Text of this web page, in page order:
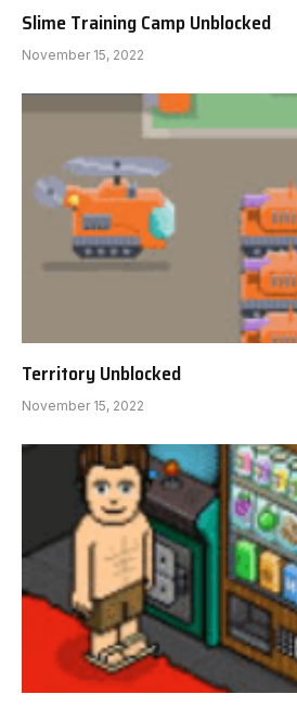
Slime Training Camp Unblocked
November 15, 2022
Territory Unblocked
November 15, 2022